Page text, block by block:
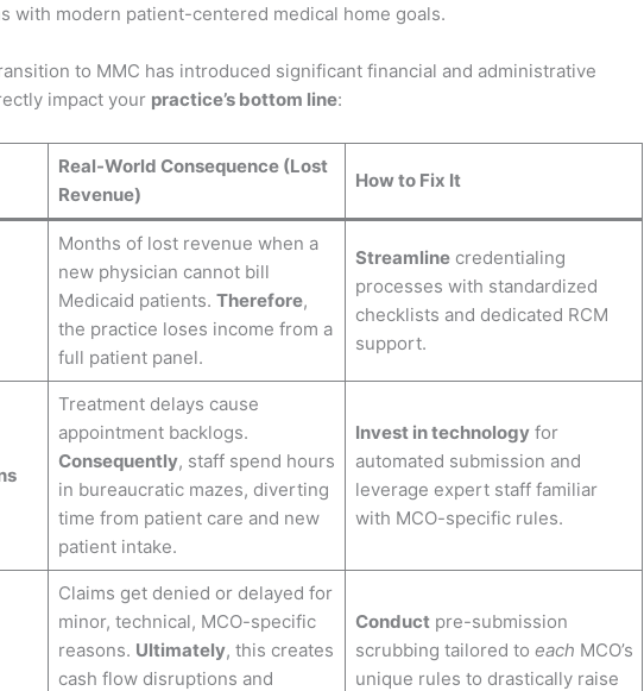
with modern patient-centered medical home goals.
to MMC has introduced significant financial and administrative
impact your practice’s bottom line:
Real-World Consequence (Lost
Revenue)
How to Fix It
Months of lost revenue when a
new physician cannot bill
Medicaid patients. Therefore,
the practice loses income from a
full patient panel.
Streamlinecredentialing
processes with standardized
checklists and dedicated RCM
support.
Treatment delays cause
appointment backlogs.
Consequently, staff spend hours
in bureaucratic mazes, diverting
time from patient care and new
patient intake.
Invest in technologyfor
automated submission and
leverage expert staff familiar
with MCO-specific rules.
Claims get denied or delayed for
minor, technical, MCO-specific
reasons. Ultimately, this creates
cash flow disruptions and
Conductpre-submission
scrubbing tailored to each MCO’s
unique rules to drastically raise